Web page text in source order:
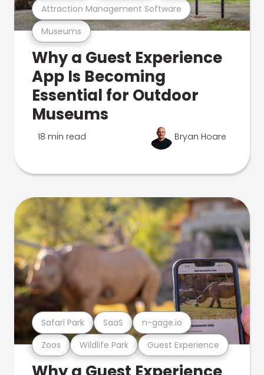
Museums
Attraction Management Software
Why a Guest Experience
App Is Becoming
Essential for Outdoor
Museums
18 min read Bryan Hoare
Zoos Wildlife Park Guest Experience
Safari Park SaaS n-gage.io